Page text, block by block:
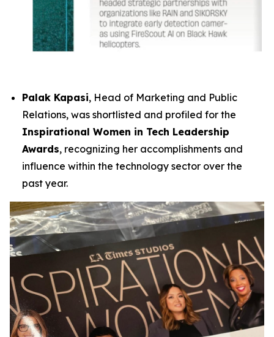
Palak Kapasi, Head of Marketing and Public
Relations, was shortlisted and profiled for the
Inspirational Women in Tech Leadership
Awards, recognizing her accomplishments and
influence within the technology sector over the
past year.